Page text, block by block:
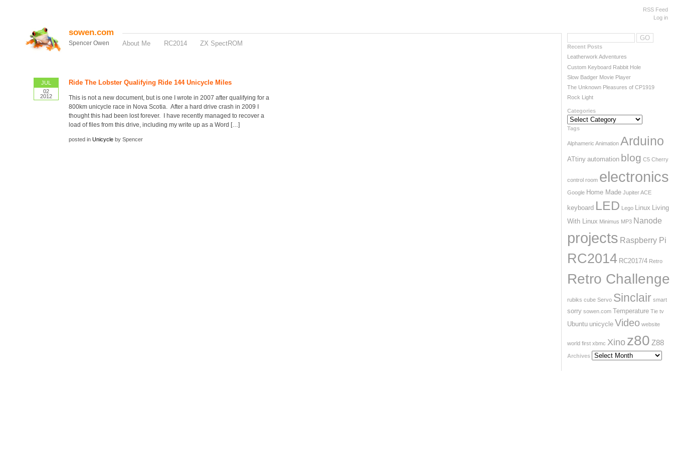
RSS Feed
Log in
sowen.com
Spencer Owen About Me RC2014 ZX SpectROM
Recent Posts
Leatherwork Adventures
Custom Keyboard Rabbit Hole
Slow Badger Movie Player
The Unknown Pleasures of CP1919
Rock Light
Categories
Categories
Tags
Alphameric Animation Arduino
ATtiny automation blog C5 Cherry
control room electronics
Google Home Made Jupiter ACE
keyboard LED Lego Linux
Living
With Linux Minimus MP3 Nanode
projects Raspberry Pi
RC2014 RC2017/4 Retro
Retro Challenge
rubiks cube Servo Sinclair smart
sorry sowen.com Temperature Tie tv
Ubuntu unicycle Video website
world first xbmc Xino z80 Z88
Archives Archives
JUL
02
2012
Ride The Lobster Qualifying Ride 144 Unicycle Miles
This is not a new document, but is one I wrote in 2007 after qualifying for a
800km unicycle race in Nova Scotia. After a hard drive crash in 2009 I
thought this had been lost forever. I have recently managed to recover a
load of files from this drive, including my write up as a Word […]
posted in Unicycleby Spencer
Powered by
Designed by Marcin Teodorczyk